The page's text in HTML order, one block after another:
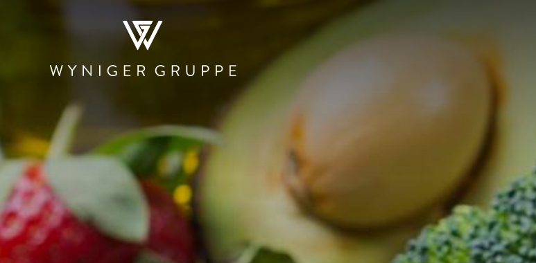
NEWS & MEDIA CONTACT
RESTAURATION
Restaurants and
Bars
Canteens and
Cafeterias
PIER Bäder by
Ryago
The Teufelhof
SET
Hotel.Residence
Waldhaus beider
Basel
AND TRADE
Stadtmauer Brauer
Roastery
Rheinbrand
CATERING AND
Wyniger
Downtown Basel
WIN Services